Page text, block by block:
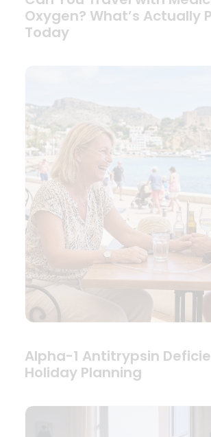
Oxygen? What’s Actually
Today
Alpha-1 Antitrypsin
Holiday Planning